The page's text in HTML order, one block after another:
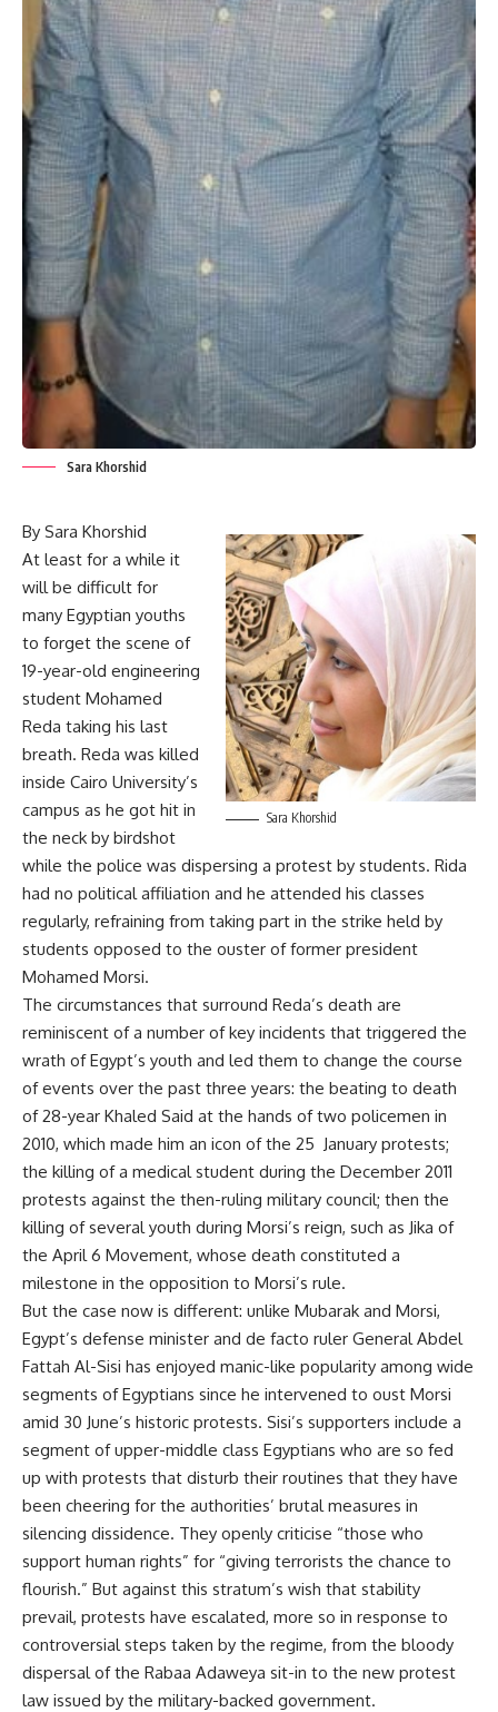
Sara Khorshid
Sara Khorshid
By Sara Khorshid
At least for a while it
will be difficult for
many Egyptian youths
to forget the scene of
19-year-old engineering
student Mohamed
Reda taking his last
breath. Reda was killed
inside Cairo University’s
campus as he got hit in
the neck by birdshot
while the police was dispersing a protest by students. Rida
had no political affiliation and he attended his classes
regularly, refraining from taking part in the strike held by
students opposed to the ouster of former president
Mohamed Morsi.
The circumstances that surround Reda’s death are
reminiscent of a number of key incidents that triggered the
wrath of Egypt’s youth and led them to change the course
of events over the past three years: the beating to death
of 28-year Khaled Said at the hands of two policemen in
2010, which made him an icon of the 25 January protests;
the killing of a medical student during the December 2011
protests against the then-ruling military council; then the
killing of several youth during Morsi’s reign, such as Jika of
the April 6 Movement, whose death constituted a
milestone in the opposition to Morsi’s rule.
But the case now is different: unlike Mubarak and Morsi,
Egypt’s defense minister and de facto ruler General Abdel
Fattah Al-Sisi has enjoyed manic-like popularity among wide
segments of Egyptians since he intervened to oust Morsi
amid 30 June’s historic protests. Sisi’s supporters include a
segment of upper-middle class Egyptians who are so fed
up with protests that disturb their routines that they have
been cheering for the authorities’ brutal measures in
silencing dissidence. They openly criticise “those who
support human rights” for “giving terrorists the chance to
flourish.” But against this stratum’s wish that stability
prevail, protests have escalated, more so in response to
controversial steps taken by the regime, from the bloody
dispersal of the Rabaa Adaweya sit-in to the new protest
law issued by the military-backed government.